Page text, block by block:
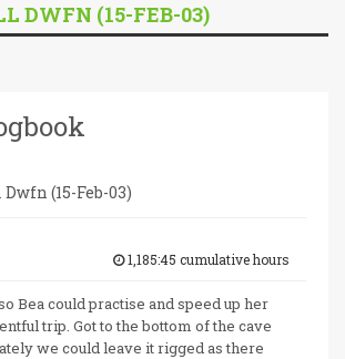
DWFN (15-FEB-03)
(15-Feb-03)
1,185:45 cumulative hours
Bea could practise and speed up her
trip. Got to the bottom of the cave
we could leave it rigged as there